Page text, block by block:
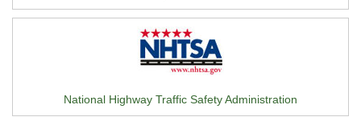
National Highway Traffic Safety Administration